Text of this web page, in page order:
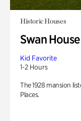
Historic Houses
Swan House
Kid Favorite
1-2 Hours
The 1928 mansion
Places.